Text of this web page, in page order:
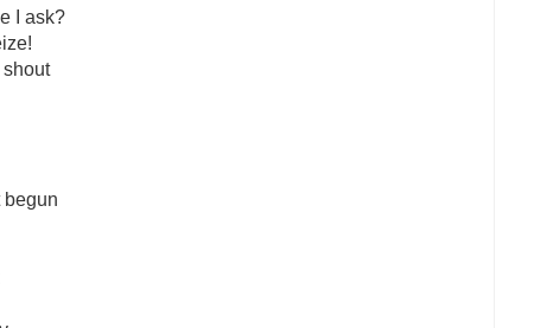
I ask?
shout
begun